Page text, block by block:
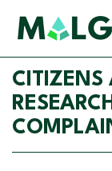
CITIZENS